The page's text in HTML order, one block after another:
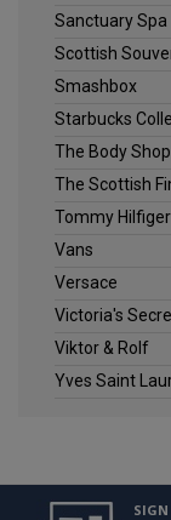
Sanctuary Spa
Scottish
Smashbox
Starbucks
The Body Shop
The Scottish
Tommy Hilfiger
Vans
Versace
Victoria's
Viktor & Rolf
Yves Saint
SIGN